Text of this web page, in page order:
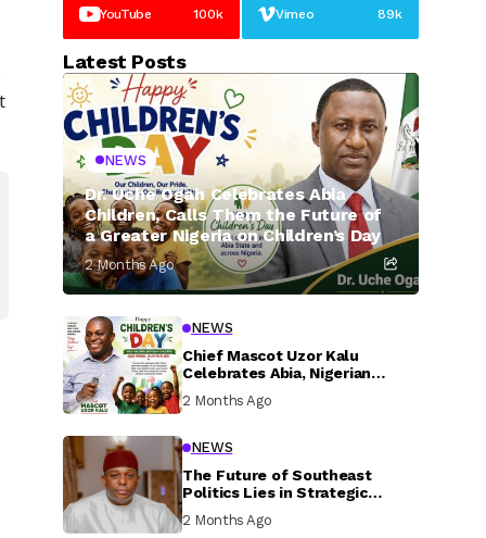
YouTube 100k Vimeo 89k
Latest Posts
NEWS
Dr. Uche Ogah Celebrates Abia
Children, Calls Them the Future of
a Greater Nigeria on Children’s Day
2 Months Ago
NEWS
Chief Mascot Uzor Kalu
Celebrates Abia, Nigerian
Children, Calls For Greater
Investment In Their Welfare
2 Months Ago
NEWS
The Future of Southeast
Politics Lies in Strategic
National Connection and
Inclusive Participation
2 Months Ago